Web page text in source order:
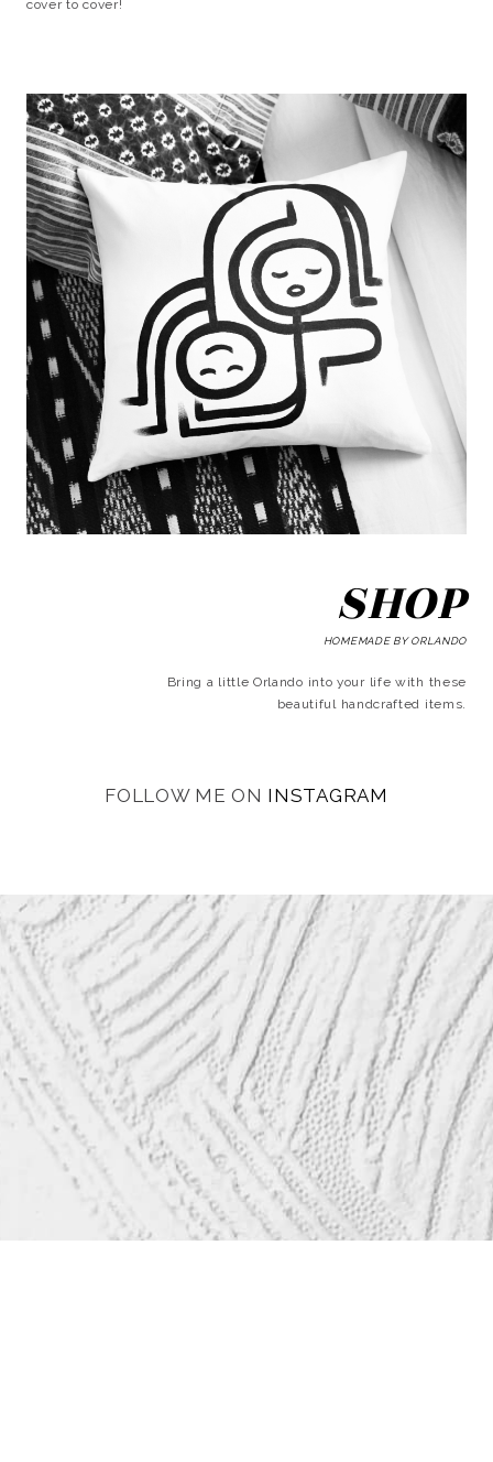
cover to cover!
SHOP
HOMEMADE BY ORLANDO
Bring a little Orlando into your life with these
beautiful handcrafted items.
FOLLOW ME ON INSTAGRAM